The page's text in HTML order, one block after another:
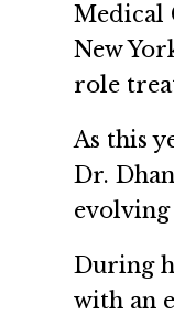
Medical
New
role
As this
Dr.
During
with an